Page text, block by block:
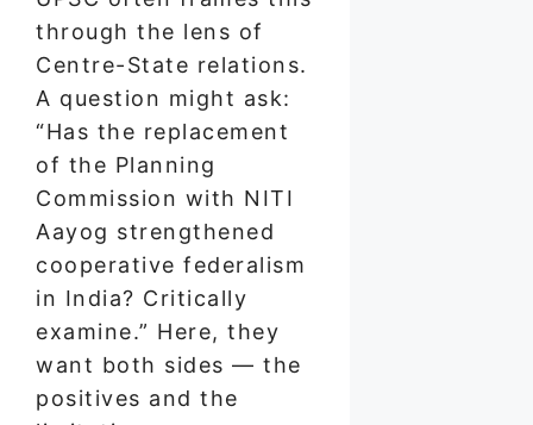
through the lens of
Centre-State relations.
A question might ask:
“Has the replacement
of the Planning
Commission with NITI
Aayog strengthened
cooperative federalism
in India? Critically
examine.” Here, they
want both sides — the
positives and the